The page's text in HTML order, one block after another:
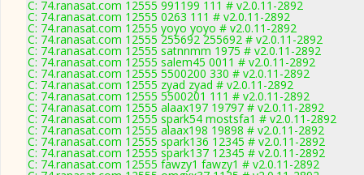
C: 74.ranasat.com 12555 991199 111 # v2.0.11-2892
C: 74.ranasat.com 12555 0263 111 # v2.0.11-2892
C: 74.ranasat.com 12555 yoyo yoyo # v2.0.11-2892
C: 74.ranasat.com 12555 255692 255692 # v2.0.11-2892
C: 74.ranasat.com 12555 satnnmm 1975 # v2.0.11-2892
C: 74.ranasat.com 12555 salem45 0011 # v2.0.11-2892
C: 74.ranasat.com 12555 5500200 330 # v2.0.11-2892
C: 74.ranasat.com 12555 zyad zyad # v2.0.11-2892
C: 74.ranasat.com 12555 5500201 111 # v2.0.11-2892
C: 74.ranasat.com 12555 alaax197 19797 # v2.0.11-2892
C: 74.ranasat.com 12555 spark54 mostsfa1 # v2.0.11-2892
C: 74.ranasat.com 12555 alaax198 19898 # v2.0.11-2892
C: 74.ranasat.com 12555 spark136 12345 # v2.0.11-2892
C: 74.ranasat.com 12555 spark137 12345 # v2.0.11-2892
C: 74.ranasat.com 12555 fawzy1 fawzy1 # v2.0.11-2892